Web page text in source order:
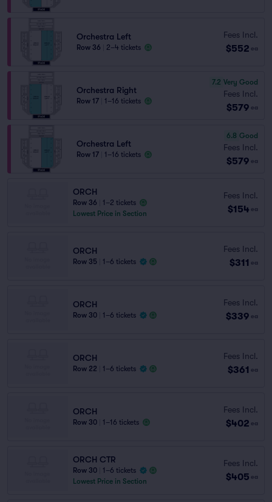
Orchestra Left
Row 36 2–4 tickets
Fees Incl.
$552 ea
Orchestra Right
Row 17 1–16 tickets
7.2 Very Good
Fees Incl.
$579 ea
Orchestra Left
Row 17 1–16 tickets
6.8 Good
Fees Incl.
$579 ea
ORCH
Row 36
1–2 tickets
Lowest Price in Section
Fees Incl.
$154 ea
ORCH
Row 35 1–6 tickets
Fees Incl.
$311 ea
ORCH
Row 30 1–6 tickets
Fees Incl.
$339 ea
ORCH
Row 22 1–6 tickets
Fees Incl.
$361 ea
ORCH
Row 30 1–16 tickets
Fees Incl.
$402 ea
ORCH CTR
Row 30
1–6 tickets
Lowest Price in Section
Fees Incl.
$405 ea